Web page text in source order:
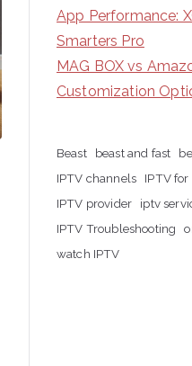
App Performance:
Smarters Pro
MAG BOX vs
Customization
Beast beast and fast
IPTV channels
IPTV
IPTV provider
iptv
IPTV Troubleshooting
watch IPTV